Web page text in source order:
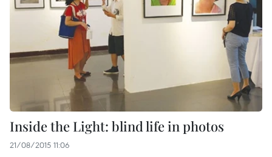
Inside the Light: blind life in photos
21/08/2015 11:06